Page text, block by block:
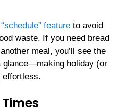
feature to avoid
waste. If you need bread
meal, you’ll see the
glance—making holiday (or
effortless.